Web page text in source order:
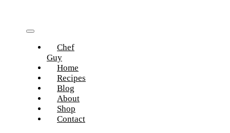
Navigation
Chef
Guy
Home
Recipes
Blog
About
Shop
Contact